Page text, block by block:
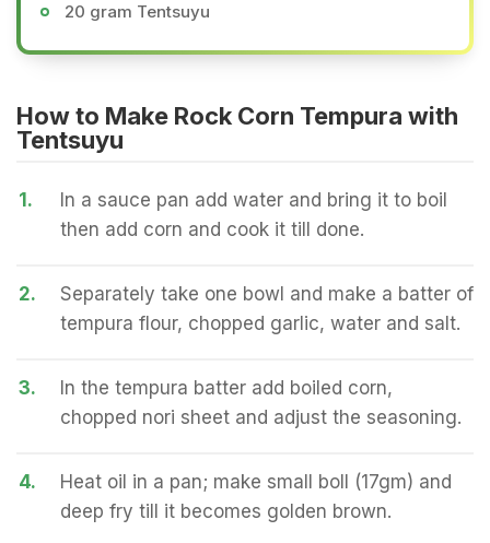
20 gram Tentsuyu
How to Make Rock Corn Tempura with
Tentsuyu
1.
In a sauce pan add water and bring it to boil
then add corn and cook it till done.
2.
Separately take one bowl and make a batter of
tempura flour, chopped garlic, water and salt.
3.
In the tempura batter add boiled corn,
chopped nori sheet and adjust the seasoning.
4.
Heat oil in a pan; make small boll (17gm) and
deep fry till it becomes golden brown.